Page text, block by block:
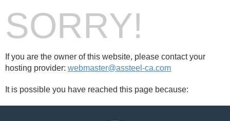
SORRY!
If you are the owner of this website, please contact your
hosting provider: webmaster@assteel-ca.com
It is possible you have reached this page because: